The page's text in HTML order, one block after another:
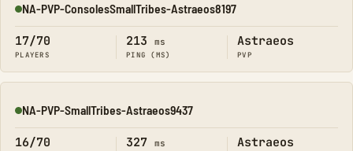
Online
NA-PVP-ConsolesSmallTribes-Astraeos8197
17/70
PLAYERS
213 ms
PING (MS)
Astraeos
PVP
Online
NA-PVP-SmallTribes-Astraeos9437
16/70 327 ms Astraeos